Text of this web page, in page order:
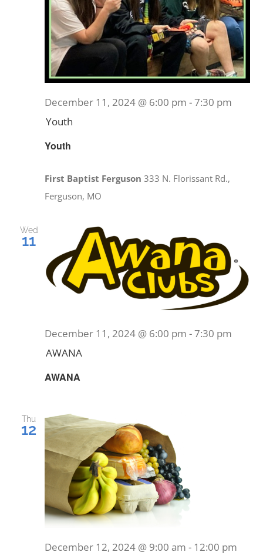
Youth
December 11, 2024 @ 6:00 pm -7:30 pm
Youth
First Baptist Ferguson333 N. Florissant Rd.,
Ferguson, MO
Wed
11
AWANA
December 11, 2024 @ 6:00 pm -7:30 pm
AWANA
Thu
12
December 12, 2024 @ 9:00 am - 12:00 pm